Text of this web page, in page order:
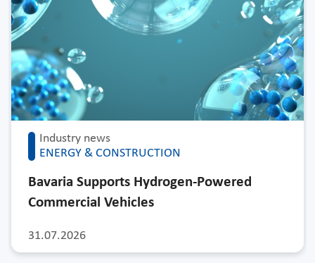
Industry news
ENERGY & CONSTRUCTION
31.07.2026
Bavaria Supports Hydrogen-Powered
Commercial Vehicles